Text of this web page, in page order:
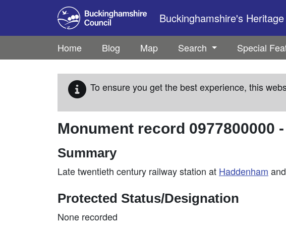
Skip to main content
Buckinghamshire's
Home Blog Map Search Special
To ensure you get the best experience, this
Monument record 0977800000 -
Summary
Late twentieth century railway station at Haddenham
Protected Status/Designation
None recorded